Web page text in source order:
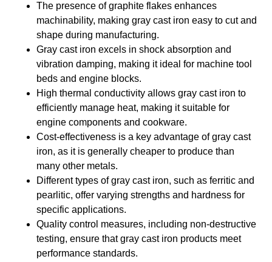
The presence of graphite flakes enhances
machinability, making gray cast iron easy to cut and
shape during manufacturing.
Gray cast iron excels in shock absorption and
vibration damping, making it ideal for machine tool
beds and engine blocks.
High thermal conductivity allows gray cast iron to
efficiently manage heat, making it suitable for
engine components and cookware.
Cost-effectiveness is a key advantage of gray cast
iron, as it is generally cheaper to produce than
many other metals.
Different types of gray cast iron, such as ferritic and
pearlitic, offer varying strengths and hardness for
specific applications.
Quality control measures, including non-destructive
testing, ensure that gray cast iron products meet
performance standards.